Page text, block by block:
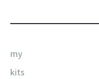
my
kits